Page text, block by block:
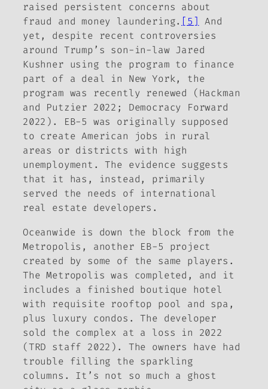
raised persistent concerns about
fraud and money laundering. [5]
And
yet, despite recent controversies
around Trump’s son-in-law Jared
Kushner using the program to finance
part of a deal in New York, the
program was recently renewed (Hackman
and Putzier 2022; Democracy Forward
2022). EB-5 was originally supposed
to create American jobs in rural
areas or districts with high
unemployment. The evidence suggests
that it has, instead, primarily
served the needs of international
real estate developers.
Oceanwide is down the block from the
Metropolis, another EB-5 project
created by some of the same players.
The Metropolis was completed, and it
includes a finished boutique hotel
with requisite rooftop pool and spa,
plus luxury condos. The developer
sold the complex at a loss in 2022
(TRD staff 2022). The owners have had
trouble filling the sparkling
columns. It’s not so much a ghost